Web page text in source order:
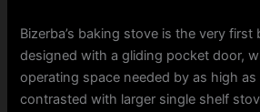
Bizerba’s baking stove is the very first
designed with a gliding pocket door,
operating space needed by as high as
contrasted with larger single shelf